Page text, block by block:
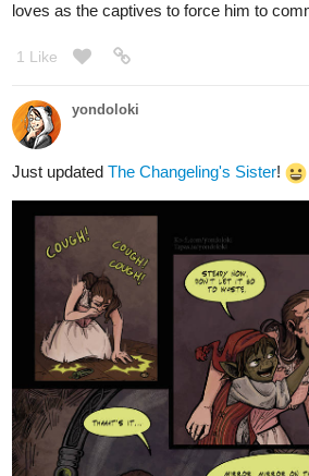
loves as the captives to force him to
1 Like
yondoloki
Just updated The Changeling's Sister!